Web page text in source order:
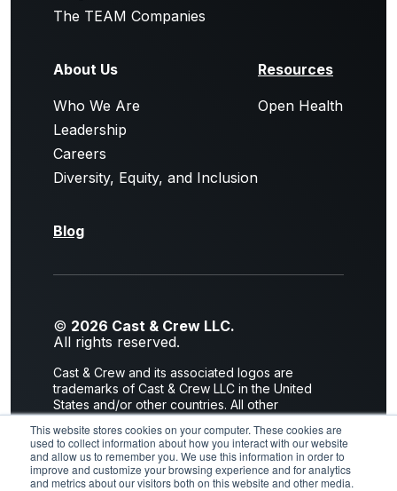
This website stores cookies on your computer. These cookies are
used to collect information about how you interact with our website
and allow us to remember you. We use this information in order to
improve and customize your browsing experience and for analytics
and metrics about our visitors both on this website and other media.
The TEAM Companies
About Us
Who We Are
Leadership
Careers
Diversity, Equity, and Inclusion
Resources
Open Health
Blog
© 2026 Cast & Crew LLC.
All rights reserved.
Cast & Crew and its associated logos are
trademarks of Cast & Crew LLC in the United
States and/or other countries. All other
trademarks are the property of their respective
owners.
Privacy Policy|Terms of Use